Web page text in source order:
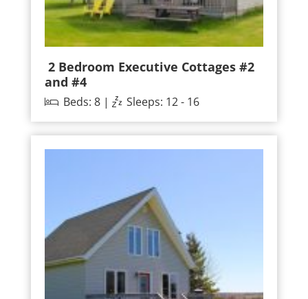
2 Bedroom Executive Cottages #2
and #4
Beds: 8 | Sleeps: 12 - 16